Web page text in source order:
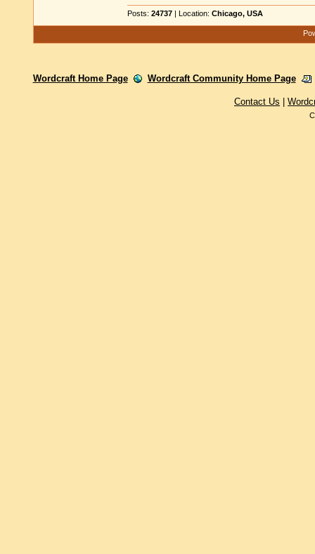
Posts: 24737 | Location: Chicago, USA
Wordcraft Home Page Wordcraft Community Home Page
Contact Us